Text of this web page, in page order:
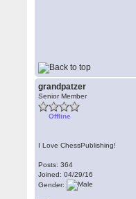
grandpatzer
Senior Member
Offline
I Love ChessPublishing!
Posts: 364
Joined: 04/29/16
Gender: